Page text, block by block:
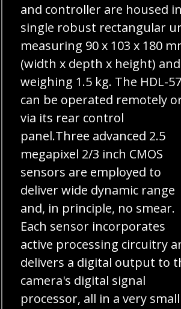
and controller are housed
single robust rectangular
measuring 90 x 103 x 180
(width x depth x height) and
weighing 1.5 kg. The HDL-57
can be operated remotely
via its rear control
panel.Three advanced 2.5
megapixel 2/3 inch CMOS
sensors are employed to
deliver wide dynamic range
and, in principle, no smear.
Each sensor incorporates
active processing circuitry
delivers a digital output to
camera's digital signal
processor, all in a very small